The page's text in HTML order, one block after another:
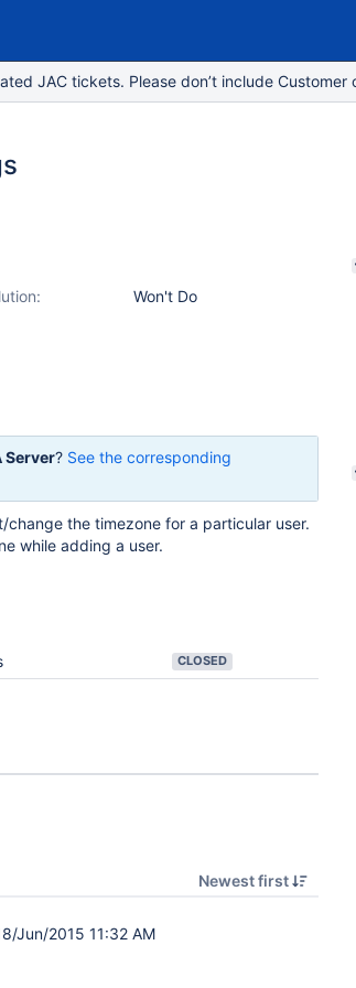
JAC tickets. Please don’t include
Won't Do
Server? See the corresponding
the timezone for a particular user.
while adding a user.
CLOSED
Newest first
Jun/2015 11:32 AM